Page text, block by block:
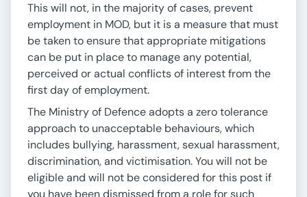
This will not, in the majority of cases, prevent
employment in MOD, but it is a measure that must
be taken to ensure that appropriate mitigations
can be put in place to manage any potential,
perceived or actual conflicts of interest from the
first day of employment.
The Ministry of Defence adopts a zero tolerance
approach to unacceptable behaviours, which
includes bullying, harassment, sexual harassment,
discrimination, and victimisation. You will not be
eligible and will not be considered for this post if